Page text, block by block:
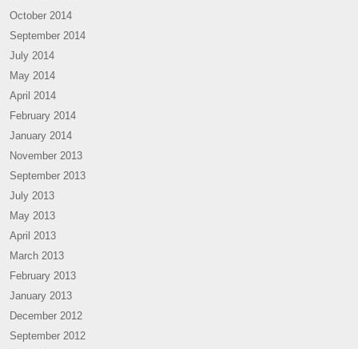
October 2014
September 2014
July 2014
May 2014
April 2014
February 2014
January 2014
November 2013
September 2013
July 2013
May 2013
April 2013
March 2013
February 2013
January 2013
December 2012
September 2012